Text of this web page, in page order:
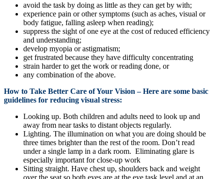
avoid the task by doing as little as they can get by with;
experience pain or other symptoms (such as aches, visual or
body fatigue, falling asleep when reading);
suppress the sight of one eye at the cost of reduced efficiency
and understanding;
develop myopia or astigmatism;
get frustrated because they have difficulty concentrating
strain harder to get the work or reading done, or
any combination of the above.
How to Take Better Care of Your Vision – Here are some basic
guidelines for reducing visual stress:
Looking up. Both children and adults need to look up and
away from near tasks to distant objects regularly.
Lighting. The illumination on what you are doing should be
three times brighter than the rest of the room. Don’t read
under a single lamp in a dark room. Eliminating glare is
especially important for close-up work
Sitting straight. Have chest up, shoulders back and weight
over the seat so both eyes are at the eye task level and at an